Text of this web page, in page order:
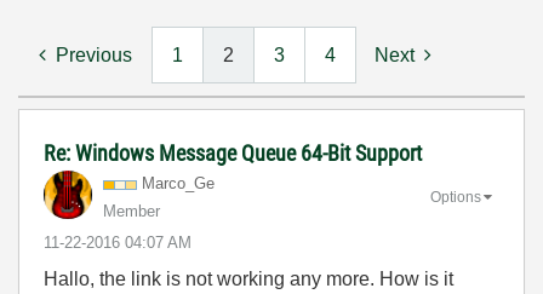
Previous 1 2 3 4 Next
Re: Windows Message Queue 64-Bit Support
Marco_Ge
Member
‎11-22-2016 04:07 AM
Options
Hallo, the link is not working any more. How is it